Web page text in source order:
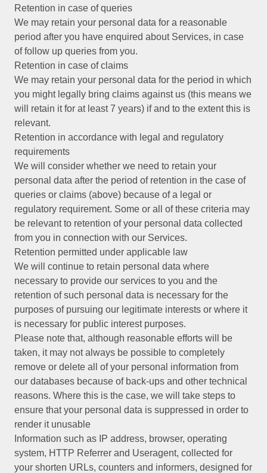
Retention in case of queries
We may retain your personal data for a reasonable
period after you have enquired about Services, in case
of follow up queries from you.
Retention in case of claims
We may retain your personal data for the period in which
you might legally bring claims against us (this means we
will retain it for at least 7 years) if and to the extent this is
relevant.
Retention in accordance with legal and regulatory
requirements
We will consider whether we need to retain your
personal data after the period of retention in the case of
queries or claims (above) because of a legal or
regulatory requirement. Some or all of these criteria may
be relevant to retention of your personal data collected
from you in connection with our Services.
Retention permitted under applicable law
We will continue to retain personal data where
necessary to provide our services to you and the
retention of such personal data is necessary for the
purposes of pursuing our legitimate interests or where it
is necessary for public interest purposes.
Please note that, although reasonable efforts will be
taken, it may not always be possible to completely
remove or delete all of your personal information from
our databases because of back-ups and other technical
reasons. Where this is the case, we will take steps to
ensure that your personal data is suppressed in order to
render it unusable
Information such as IP address, browser, operating
system, HTTP Referrer and Useragent, collected for
your shorten URLs, counters and informers, designed for